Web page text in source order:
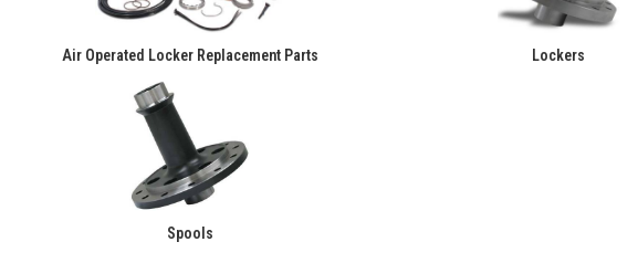
Air Operated Locker Replacement Parts Lockers
Spools